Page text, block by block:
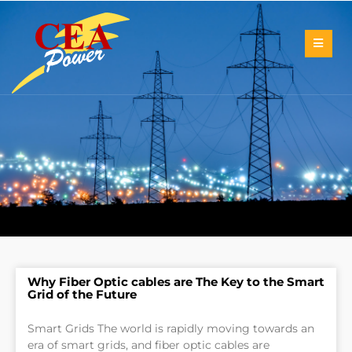
Why Fiber Optic cables are The Key to the Smart
Grid of the Future
Smart Grids The world is rapidly moving towards an
era of smart grids, and fiber optic cables are